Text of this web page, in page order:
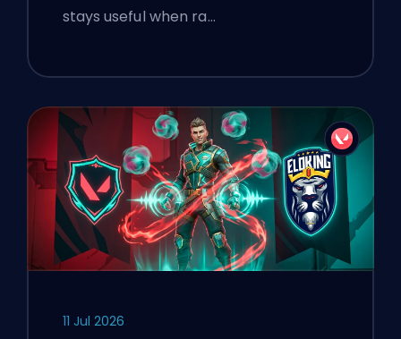
stays useful when ra…
11 Jul 2026